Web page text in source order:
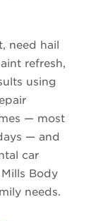
need hail
refresh,
using
— most
— and
car
Body
needs.